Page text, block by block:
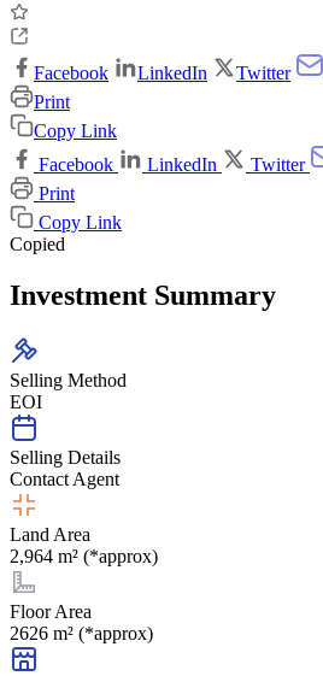
Facebook LinkedIn Twitter
Print
Copy Link
Facebook
LinkedIn Twitter
Print
Copy Link
Copied
Investment Summary
Selling Method
EOI
Selling Details
Contact Agent
Land Area
2,964 m² (*approx)
Floor Area
2626 m² (*approx)